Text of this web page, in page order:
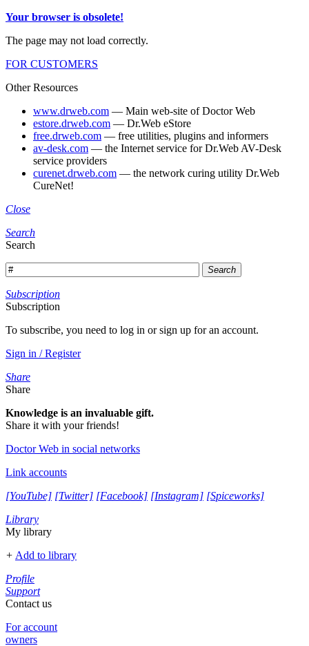
Your browser is obsolete!
The page may not load correctly.
FOR CUSTOMERS
Other Resources
www.drweb.com — Main web-site of Doctor Web
estore.drweb.com — Dr.Web eStore
free.drweb.com — free utilities, plugins and informers
av-desk.com — the Internet service for Dr.Web AV-Desk
service providers
curenet.drweb.com — the network curing utility Dr.Web
CureNet!
Close
Search
Search
Search
Subscription
Subscription
To subscribe, you need to log in or sign up for an account.
Sign in / Register
Share
Share
Knowledge is an invaluable gift.
Share it with your friends!
Doctor Web in social networks
Link accounts
[YouTube] [Twitter] [Facebook] [Instagram] [Spiceworks]
Library
My library
+ Add to library
Profile
Support
Contact us
For account
owners